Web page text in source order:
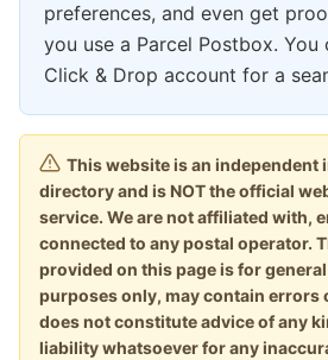
preferences, and even get
you use a Parcel Postbox. You
Click & Drop account for a
This website is an independent
directory and is NOT the official
service. We are not affiliated with,
connected to any postal operator.
provided on this page is for
purposes only, may contain errors
does not constitute advice of any
liability whatsoever for any